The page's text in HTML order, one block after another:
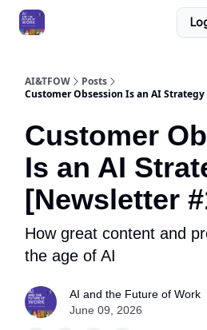
AI&TFOW
Posts
Customer Obsession Is an AI
Customer
Is an AI
[Newsletter
How great content and
the age of AI
AI and the Future of Work
June 09, 2026